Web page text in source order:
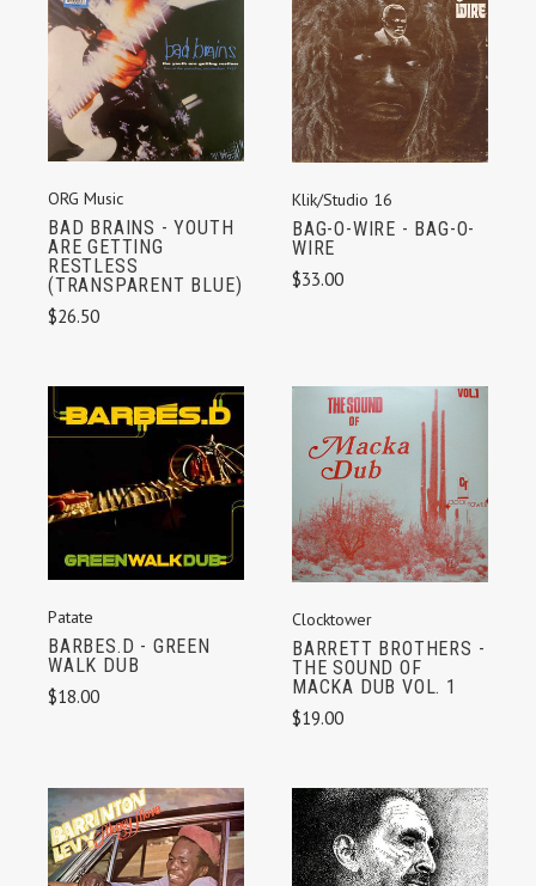
ORG Music
BAD BRAINS - YOUTH
ARE GETTING
RESTLESS
(TRANSPARENT BLUE)
$26.50
Klik/Studio 16
BAG-O-WIRE - BAG-O-
WIRE
$33.00
Patate
BARBES.D - GREEN
WALK DUB
$18.00
Clocktower
BARRETT BROTHERS -
THE SOUND OF
MACKA DUB VOL. 1
$19.00